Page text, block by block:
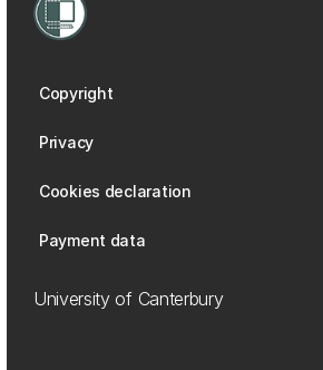
Copyright
Privacy
Cookies declaration
Payment data
University of Canterbury